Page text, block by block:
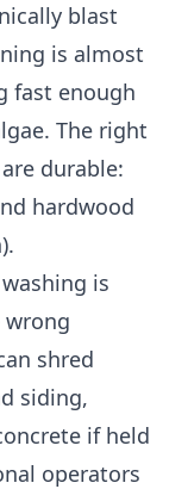
blast
is almost
fast enough
The right
durable:
hardwood
is
wrong
shred
siding,
if held
operators